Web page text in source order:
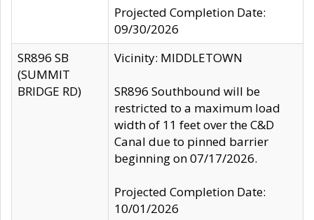
Projected Completion Date:
09/30/2026
SR896 SB
(SUMMIT
BRIDGE RD)
Vicinity: MIDDLETOWN
SR896 Southbound will be
restricted to a maximum load
width of 11 feet over the C&D
Canal due to pinned barrier
beginning on 07/17/2026.
Projected Completion Date:
10/01/2026